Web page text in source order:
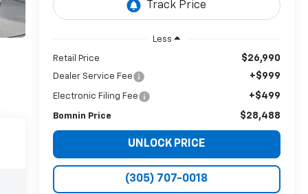
Less
Retail Price $26,990
Dealer Service Fee +$999
Electronic Filing Fee +$499
Bomnin Price $28,488
UNLOCK PRICE
(305) 707-0018